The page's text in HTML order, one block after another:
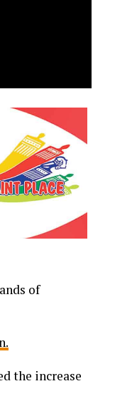
of
the increase